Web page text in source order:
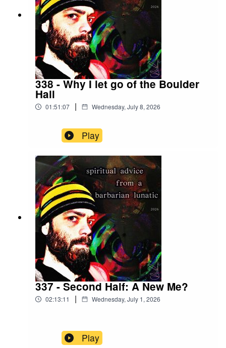
the idea through hours of hard work, focus and
concentration. Link: https://www.christopher-
reusch.com/more#leech-fly
338 - Why I let go of the Boulder
Hall
01:51:07 | Wednesday, July 8, 2026
Play
337 - Second Half: A New Me?
02:13:11 | Wednesday, July 1, 2026
Play